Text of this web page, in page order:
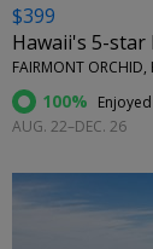
$399
Hawaii's 5-star
FAIRMONT ORCHID,
100%
AUG. 22–DEC. 26